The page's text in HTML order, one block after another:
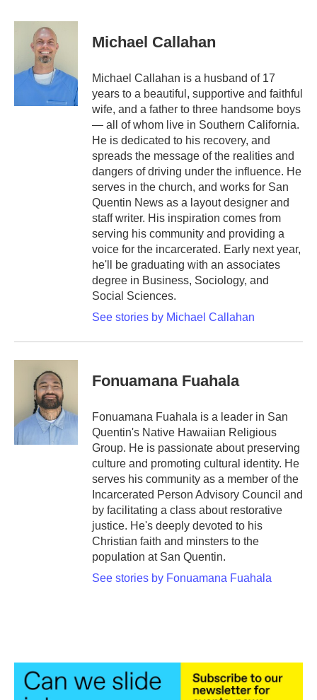
c
o
i
t
t
e
r
n
I
Michael Callahan
Michael Callahan is a husband of 17
years to a beautiful, supportive and faithful
wife, and a father to three handsome boys
— all of whom live in Southern California.
He is dedicated to his recovery, and
spreads the message of the realities and
dangers of driving under the influence. He
serves in the church, and works for San
Quentin News as a layout designer and
staff writer. His inspiration comes from
serving his community and providing a
voice for the incarcerated. Early next year,
he'll be graduating with an associates
degree in Business, Sociology, and
Social Sciences.
See stories by Michael Callahan
Fonuamana Fuahala
Fonuamana Fuahala is a leader in San
Quentin's Native Hawaiian Religious
Group. He is passionate about preserving
culture and promoting cultural identity. He
serves his community as a member of the
Incarcerated Person Advisory Council and
by facilitating a class about restorative
justice. He's deeply devoted to his
Christian faith and minsters to the
population at San Quentin.
See stories by Fonuamana Fuahala